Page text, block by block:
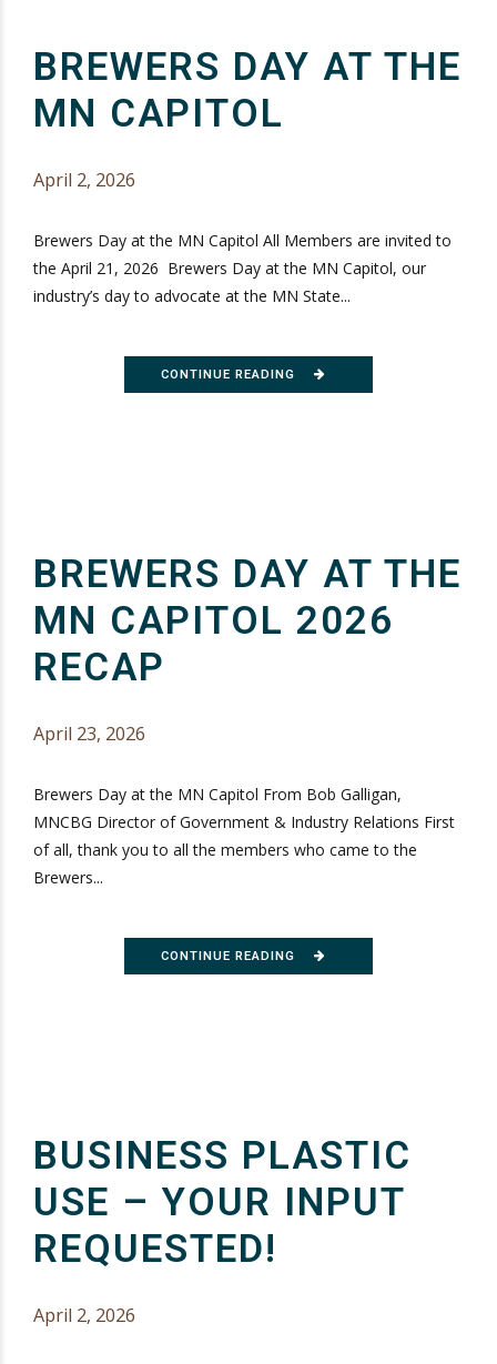
BREWERS DAY AT THE
MN CAPITOL
April 2, 2026
Brewers Day at the MN Capitol All Members are invited to
the April 21, 2026 Brewers Day at the MN Capitol, our
industry’s day to advocate at the MN State...
CONTINUE READING
BREWERS DAY AT THE
MN CAPITOL 2026
RECAP
April 23, 2026
Brewers Day at the MN Capitol From Bob Galligan,
MNCBG Director of Government & Industry Relations First
of all, thank you to all the members who came to the
Brewers...
CONTINUE READING
BUSINESS PLASTIC
USE – YOUR INPUT
REQUESTED!
April 2, 2026